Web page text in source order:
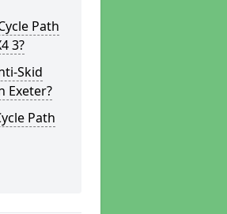
Path
3?
Skid
Exeter?
Path